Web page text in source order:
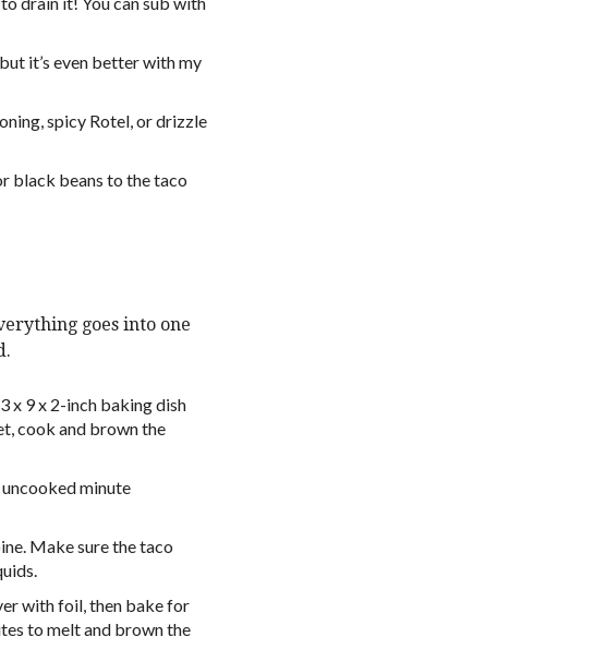
it’s even better with my
spicy Rotel, or drizzle
black beans to the taco
goes into one
x 9 x 2-inch baking dish
cook and brown the
minute
Make sure the taco
with foil, then bake for
to melt and brown the